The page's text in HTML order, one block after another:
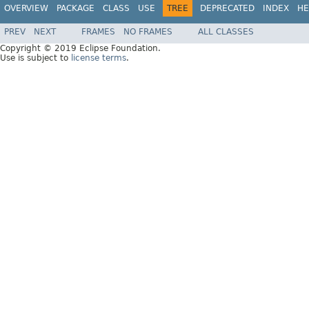
OVERVIEW PACKAGE CLASS USE TREE DEPRECATED INDEX
PREV NEXT FRAMES NO FRAMES
ALL CLASSES
Copyright © 2019 Eclipse Foundation.
Use is subject to license terms.